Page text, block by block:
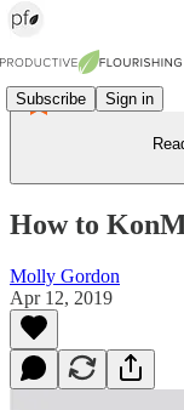
Subscribe Sign in
How to
Molly Gordon
Apr 12, 2019